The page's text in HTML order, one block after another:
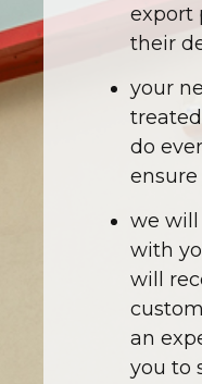
export
their
your
do
we will
with
will
an
you to